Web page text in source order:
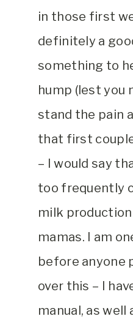
in those first
definitely a
something to
hump (lest you
stand the pain
that first
– I would say
too frequently
milk
mamas. I am
before anyone
over this – I
manual, as well